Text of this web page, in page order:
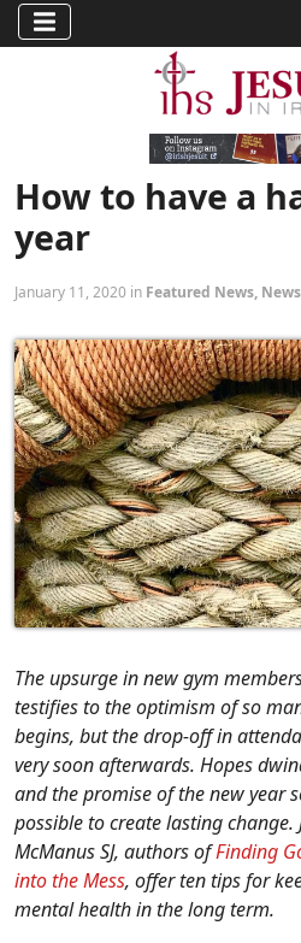
How to have a
year
January 11, 2020 in Featured News, News
The upsurge in new gym
testifies to the optimism of so
begins, but the drop-off in
very soon afterwards. Hopes
and the promise of the new year
possible to create lasting change.
McManus SJ, authors ofFinding
into the Mess, offer ten tips for
mental health in the long term.